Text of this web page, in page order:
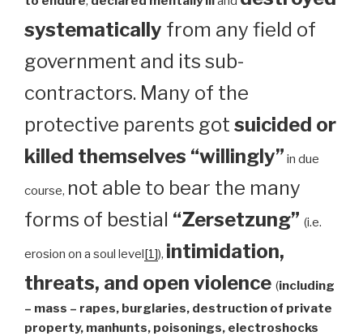
systematically from any field of
government and its sub-
contractors. Many of the
protective parents got suicided or
killed themselves “willingly” in due
course, not able to bear the many
forms of bestial “Zersetzung” (i.e.
erosion on a soul level[1]), intimidation,
threats, and open violence (including
– mass – rapes, burglaries, destruction of private
property, manhunts, poisonings, electroshocks